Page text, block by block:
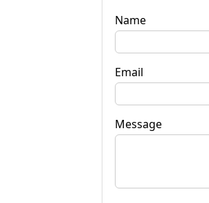
Name
Email
Message